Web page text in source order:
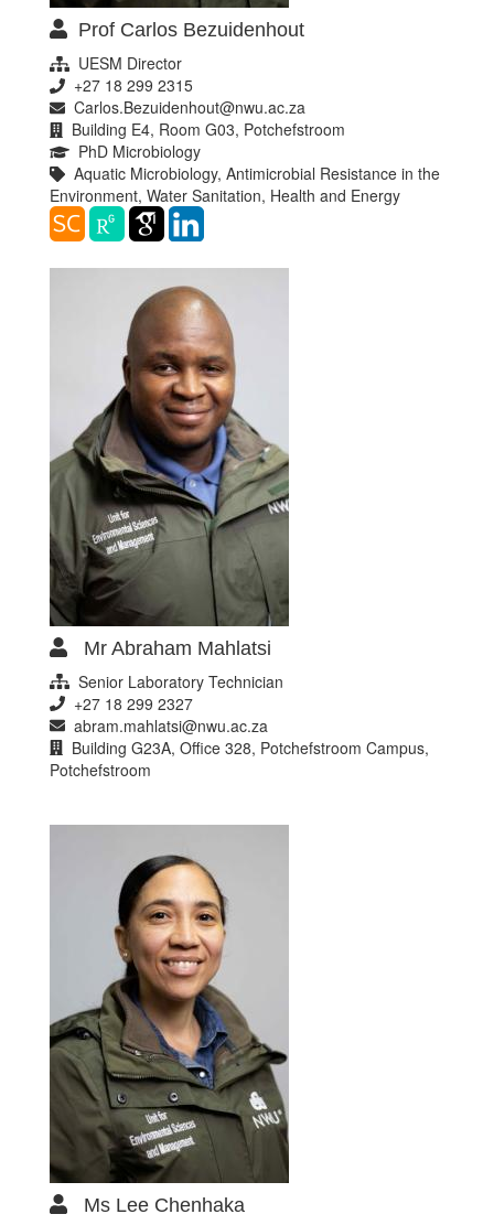
Prof Carlos Bezuidenhout
UESM Director
+27 18 299 2315
Carlos.Bezuidenhout@nwu.ac.za
Building E4, Room G03, Potchefstroom
PhD Microbiology
Aquatic Microbiology, Antimicrobial Resistance in the
Environment, Water Sanitation, Health and Energy
Mr Abraham Mahlatsi
Senior Laboratory Technician
+27 18 299 2327
abram.mahlatsi@nwu.ac.za
Building G23A, Office 328, Potchefstroom Campus,
Potchefstroom
Ms Lee Chenhaka